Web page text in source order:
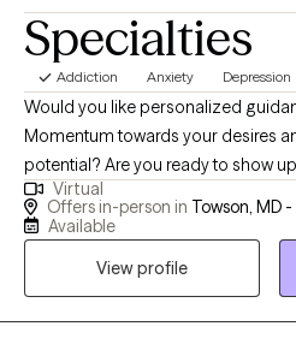
Specialties
Addiction Anxiety Depression
Would you like personalized
Momentum towards your desires
potential? Are you ready to show
time to address your needs and
growth? I would be honored to
peace, joy, love, and freedom! I AM Christine, a Holistic Mental
Virtual
Offers in-person in Towson, MD -
Available
View profile